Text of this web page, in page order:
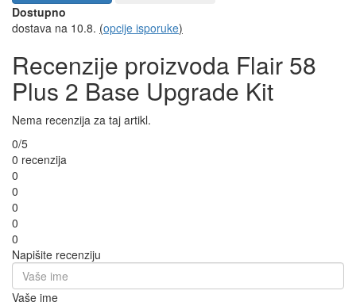
Dostupno
dostava na 10.8. (opcije isporuke)
Recenzije proizvoda Flair 58
Plus 2 Base Upgrade Kit
Nema recenzija za taj artikl.
0/5
0 recenzija
0
0
0
0
0
Napišite recenziju
Vaše ime